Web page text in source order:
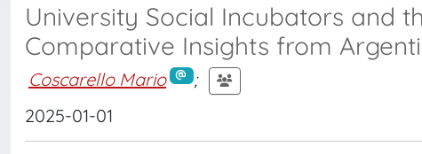
University Social Incubators and
Comparative Insights from
Coscarello Mario
;
2025-01-01